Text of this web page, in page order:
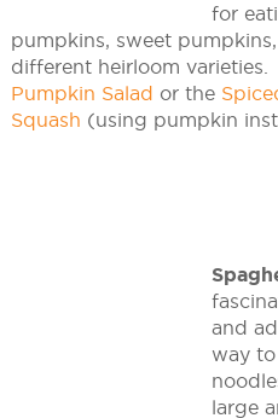
for
pumpkins, sweet
different heirloom
Pumpkin Salad or the
Squash (using pumpkin
and
way
large